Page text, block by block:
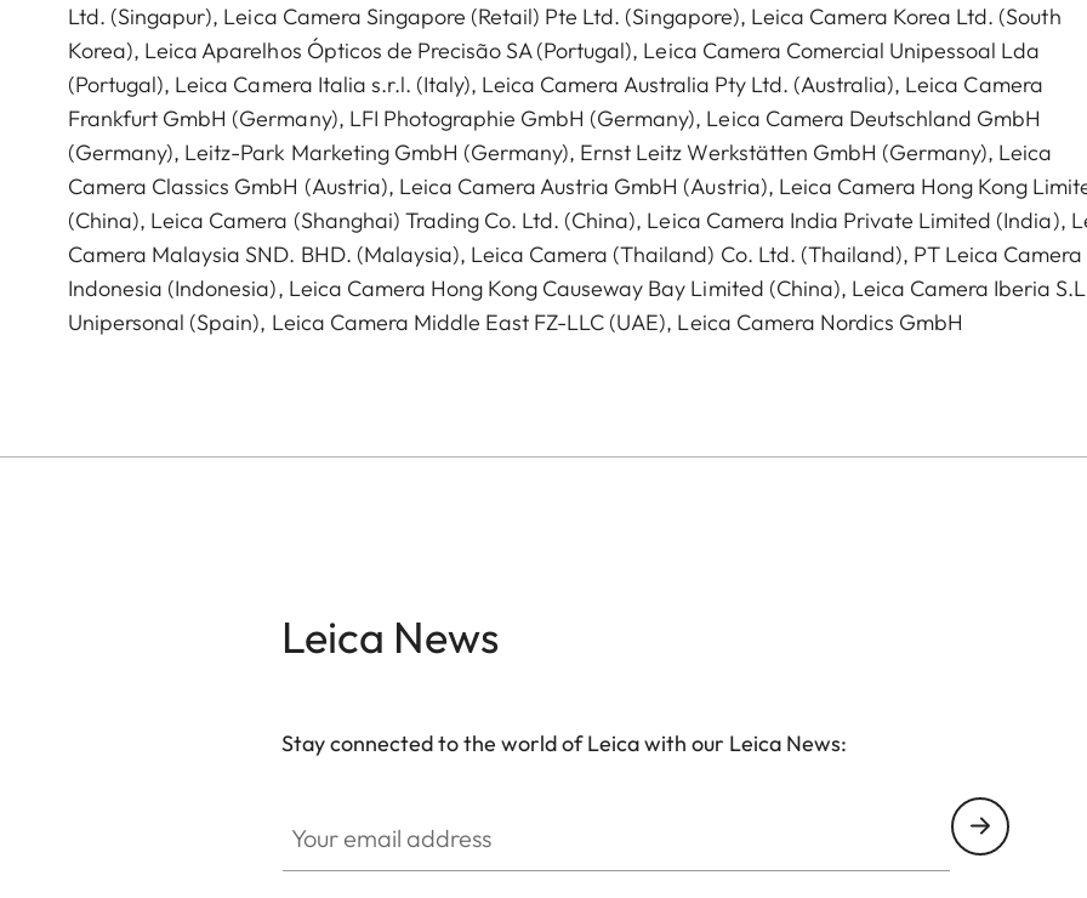
Ltd. (Singapur), Leica Camera Singapore (Retail) Pte Ltd. (Singapore), Leica Camera Korea Ltd. (South
Korea), Leica Aparelhos Ópticos de Precisão SA (Portugal), Leica Camera Comercial Unipessoal Lda
(Portugal), Leica Camera Italia s.r.l. (Italy), Leica Camera Australia Pty Ltd. (Australia), Leica Camera
Frankfurt GmbH (Germany), LFI Photographie GmbH (Germany), Leica Camera Deutschland GmbH
(Germany), Leitz-Park Marketing GmbH (Germany), Ernst Leitz Werkstätten GmbH (Germany), Leica
Camera Classics GmbH (Austria), Leica Camera Austria GmbH (Austria), Leica Camera Hong Kong
(China), Leica Camera (Shanghai) Trading Co. Ltd. (China), Leica Camera India Private Limited (India),
Camera Malaysia SND. BHD. (Malaysia), Leica Camera (Thailand) Co. Ltd. (Thailand), PT Leica Camera
Indonesia (Indonesia), Leica Camera Hong Kong Causeway Bay Limited (China), Leica Camera Iberia
Unipersonal (Spain), Leica Camera Middle East FZ-LLC (UAE), Leica Camera Nordics GmbH
Leica News
Stay connected to the world of Leica with our Leica News: